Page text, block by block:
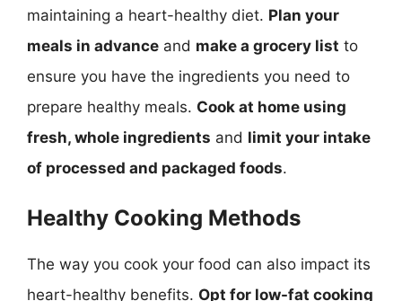
maintaining a heart-healthy diet. Plan your
meals in advance and make a grocery list to
ensure you have the ingredients you need to
prepare healthy meals. Cook at home using
fresh, whole ingredients and limit your intake
of processed and packaged foods.
Healthy Cooking Methods
The way you cook your food can also impact its
heart-healthy benefits. Opt for low-fat cooking